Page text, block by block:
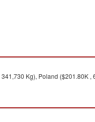
Kg), Poland ($201.80K